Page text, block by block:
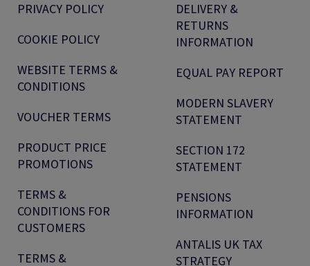
PRIVACY POLICY
COOKIE POLICY
WEBSITE TERMS &
CONDITIONS
VOUCHER TERMS
PRODUCT PRICE
PROMOTIONS
TERMS &
CONDITIONS FOR
CUSTOMERS
TERMS &
DELIVERY &
RETURNS
INFORMATION
EQUAL PAY REPORT
MODERN SLAVERY
STATEMENT
SECTION 172
STATEMENT
PENSIONS
INFORMATION
ANTALIS UK TAX
STRATEGY